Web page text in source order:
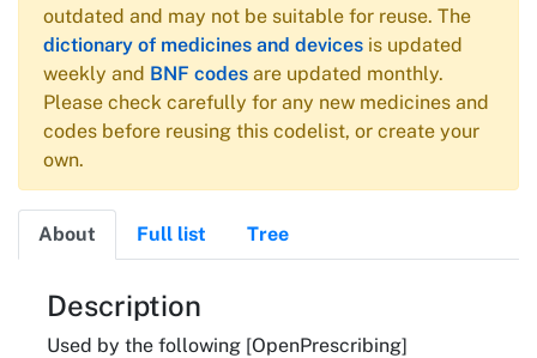
outdated and may not be suitable for reuse. The
dictionary of medicines and devices is updated
weekly and BNF codes are updated monthly.
Please check carefully for any new medicines and
codes before reusing this codelist, or create your
own.
About Full list Tree
About
Description
Used by the following [OpenPrescribing]